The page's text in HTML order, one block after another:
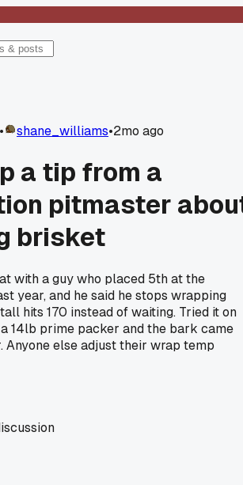
• shane_williams•2mo ago
a tip from a
pitmaster
brisket
with a guy who placed 5th at the
year, and he said he stops wrapping
hits 170 instead of waiting. Tried it on
14lb prime packer and the bark came
Anyone else adjust their wrap temp